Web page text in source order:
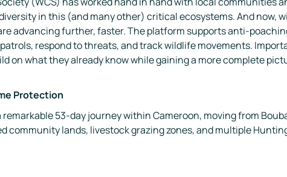
in this (and many other) critical ecosystems. And now,
advancing further, faster. The platform supports anti-
respond to threats, and track wildlife movements.
on what they already know while gaining a more complete
Protection
53-day journey within Cameroon, moving from
community lands, livestock grazing zones, and multiple